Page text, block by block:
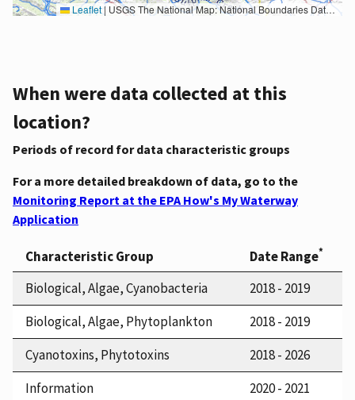
Leaflet| USGS The National Map: National Boundaries Dataset, 3DEP Elevation Program, Geographic Names Information System, National Hydrography Dataset, National Land Cover Database, National Structures Dataset, and National Transportation Dataset; USGS Global Ecosystems; U.S. Census Bureau TIGER/Line data; USFS Road data; Natural Earth Data; U.S. Department of State HIU; NOAA National Centers for Environmental Information. Data refreshed October 27, 2025-v2.1
When were data collected at this
location?
Periods of record for data characteristic groups
For a more detailed breakdown of data, go to the
Monitoring Report at the EPA How's My Waterway
Application
Characteristic Group Date Range*
Biological, Algae, Cyanobacteria
2018 - 2019
Biological, Algae, Phytoplankton
2018 - 2019
Cyanotoxins, Phytotoxins
2018 - 2026
Information
2020 - 2021